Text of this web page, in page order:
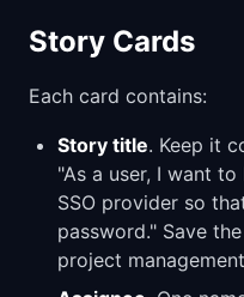
Story Cards
Each card contains:
Story title. Keep it
"As a user, I want
SSO provider so
password." Save
project